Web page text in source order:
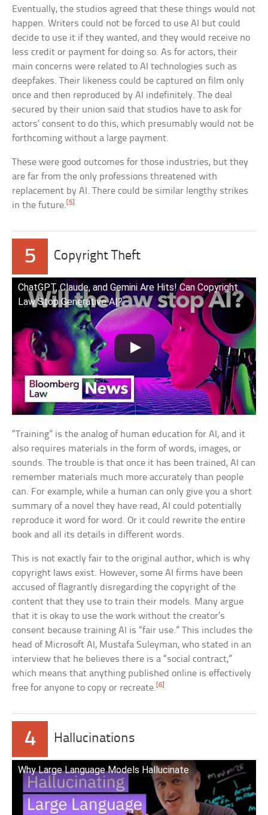
Eventually, the studios agreed that these things would not
happen. Writers could not be forced to use AI but could
decide to use it if they wanted, and they would receive no
less credit or payment for doing so. As for actors, their
main concerns were related to AI technologies such as
deepfakes. Their likeness could be captured on film only
once and then reproduced by AI indefinitely. The deal
secured by their union said that studios have to ask for
actors’ consent to do this, which presumably would not be
forthcoming without a large payment.
These were good outcomes for those industries, but they
are far from the only professions threatened with
replacement by AI. There could be similar lengthy strikes
in the future. [5]
5 Copyright Theft
ChatGPT, Claude, and Gemini Are Hits! Can Copyright
Law Stop Generative AI?
“Training” is the analog of human education for AI, and it
also requires materials in the form of words, images, or
sounds. The trouble is that once it has been trained, AI can
remember materials much more accurately than people
can. For example, while a human can only give you a short
summary of a novel they have read, AI could potentially
reproduce it word for word. Or it could rewrite the entire
book and all its details in different words.
This is not exactly fair to the original author, which is why
copyright laws exist. However, some AI firms have been
accused of flagrantly disregarding the copyright of the
content that they use to train their models. Many argue
that it is okay to use the work without the creator’s
consent because training AI is “fair use.” This includes the
head of Microsoft AI, Mustafa Suleyman, who stated in an
interview that he believes there is a “social contract,”
which means that anything published online is effectively
free for anyone to copy or recreate.[6]
4 Hallucinations
Why Large Language Models Hallucinate